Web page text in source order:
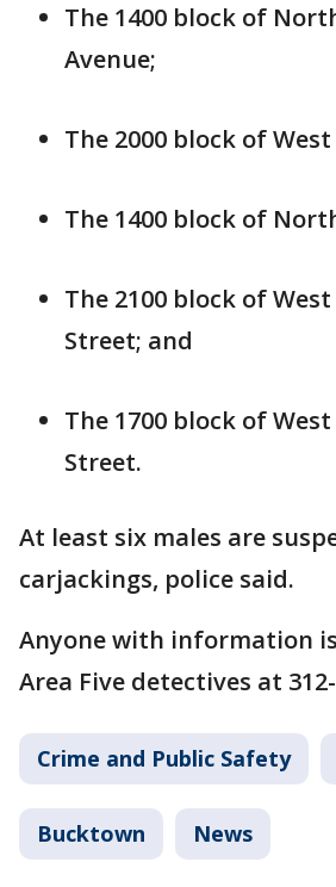
The 1400 block of
Avenue;
The 2000 block of
The 1400 block of
The 2100 block of
Street; and
The 1700 block of
Street.
At least six males are
carjackings, police said.
Anyone with information
Area Five detectives at
Crime and Public Safety
Bucktown News